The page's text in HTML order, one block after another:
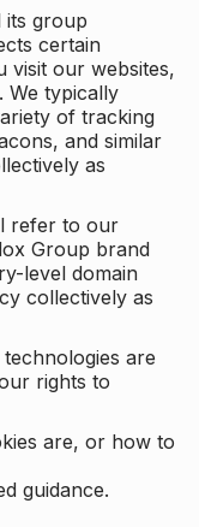
its group
certain
visit our websites,
We typically
of tracking
and similar
as
refer to our
Group brand
level domain
collectively as
are
rights to
are, or how to
guidance.